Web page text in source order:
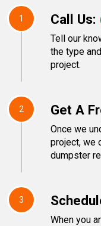
1 Call Us:
Tell our
the type
project.
2 Get A
Once we
project, we
dumpster
3
When you